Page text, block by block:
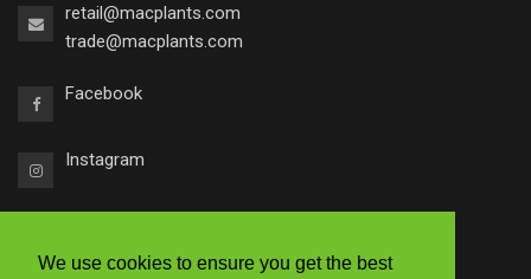
We use cookies to ensure you get the best
retail@macplants.com
trade@macplants.com
Facebook
Instagram